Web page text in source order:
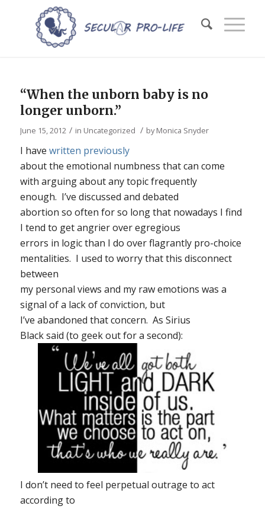
“When the unborn baby is no
longer unborn.”
June 15, 2012 / in Uncategorized / byMonica Snyder
I have written previously
about the emotional numbness that can come
with arguing about any topic frequently
enough. I’ve discussed and debated
abortion so often for so long that nowadays I find
I tend to get angrier over egregious
errors in logic than I do over flagrantly pro-choice
mentalities. I used to worry that this disconnect
between
my personal views and my raw emotions was a
signal of a lack of conviction, but
I’ve abandoned that concern. As Sirius
Black said (to geek out for a second):
I don’t need to feel perpetual outrage to act
according to